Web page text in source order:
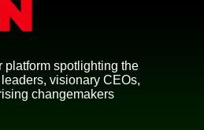
platform spotlighting the
visionary CEOs,
changemakers